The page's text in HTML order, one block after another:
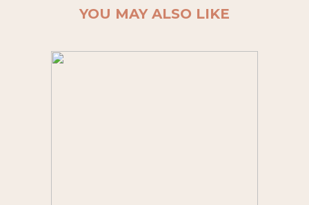
YOU MAY ALSO LIKE